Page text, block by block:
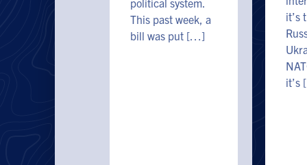
This past week, a
bill was put […]
it’s